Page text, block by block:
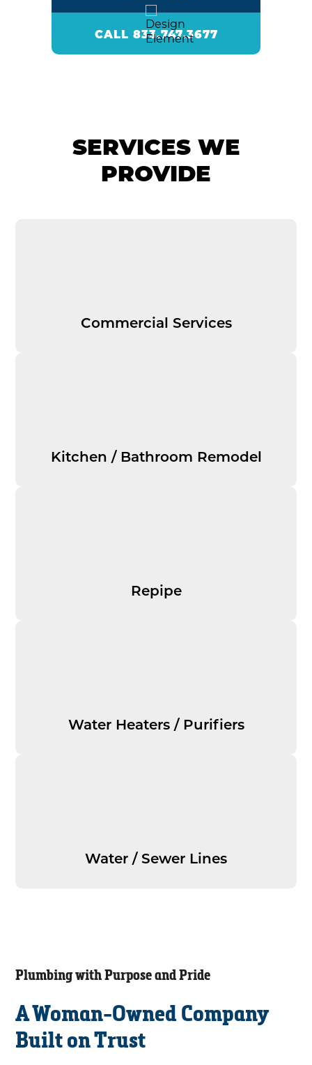
CALL 833.747.3677
SERVICES WE
PROVIDE
Commercial Services
Kitchen / Bathroom Remodel
Repipe
Water Heaters / Purifiers
Water / Sewer Lines
Plumbing with Purpose and Pride
A Woman-Owned Company
Built on Trust